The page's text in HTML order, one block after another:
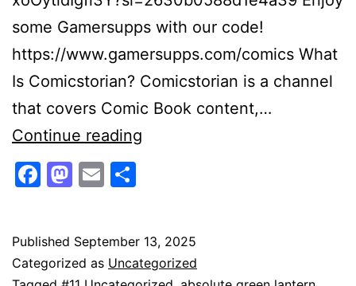
some Gamersupps with our code!
https://www.gamersupps.com/comics What
Is Comicstorian? Comicstorian is a channel
that covers Comic Book content,…
Continue reading
Revealed!
Facebook
Mastodon
Email
Published September 13, 2025
Categorized as Uncategorized